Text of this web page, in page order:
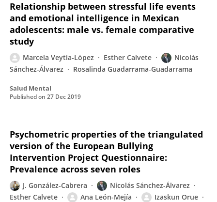
Relationship between stressful life events
and emotional intelligence in Mexican
adolescents: male vs. female comparative
study
Marcela Veytia-López Esther Calvete
Nicolás
Sánchez-Álvarez
Rosalinda Guadarrama-Guadarrama
Salud Mental
Published on 27 Dec 2019
Psychometric properties of the triangulated
version of the European Bullying
Intervention Project Questionnaire:
Prevalence across seven roles
J. González-Cabrera
Nicolás Sánchez-Álvarez
Esther Calvete
Ana León-Mejía
Izaskun Orue